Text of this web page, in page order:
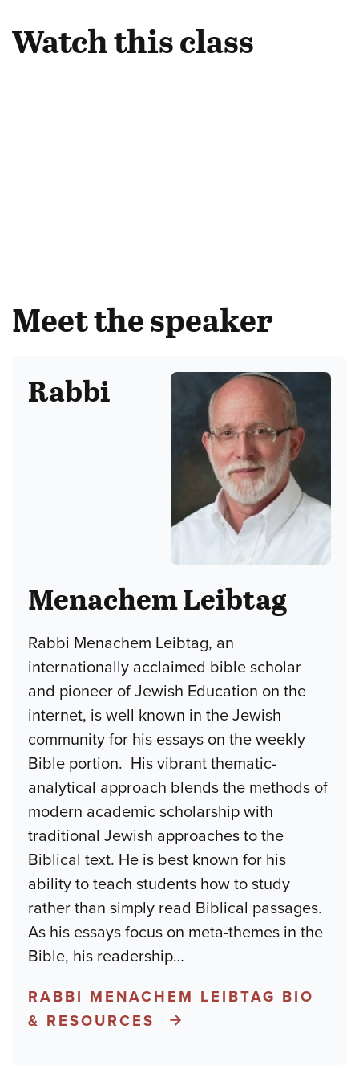
Watch this class
Meet the speaker
Rabbi
Menachem Leibtag
Rabbi Menachem Leibtag, an
internationally acclaimed bible scholar
and pioneer of Jewish Education on the
internet, is well known in the Jewish
community for his essays on the weekly
Bible portion. His vibrant thematic-
analytical approach blends the methods of
modern academic scholarship with
traditional Jewish approaches to the
Biblical text. He is best known for his
ability to teach students how to study
rather than simply read Biblical passages.
As his essays focus on meta-themes in the
Bible, his readership…
RABBI MENACHEM LEIBTAG BIO
& RESOURCES